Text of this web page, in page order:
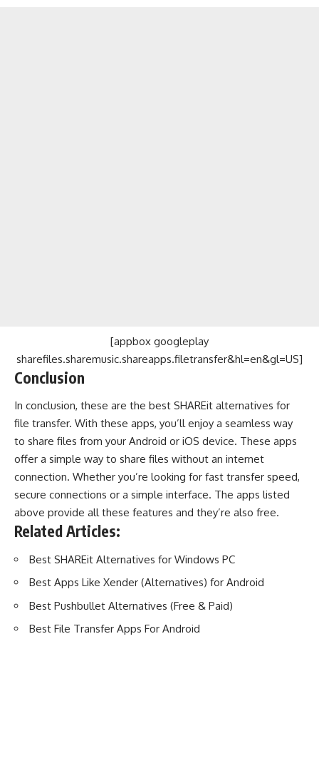
[appbox googleplay
sharefiles.sharemusic.shareapps.filetransfer&hl=en&gl=US]
Conclusion
In conclusion, these are the best SHAREit alternatives for
file transfer. With these apps, you’ll enjoy a seamless way
to share files from your Android or iOS device. These apps
offer a simple way to share files without an internet
connection. Whether you’re looking for fast transfer speed,
secure connections or a simple interface. The apps listed
above provide all these features and they’re also free.
Related Articles:
Best SHAREit Alternatives for Windows PC
Best Apps Like Xender (Alternatives) for Android
Best Pushbullet Alternatives (Free & Paid)
Best File Transfer Apps For Android